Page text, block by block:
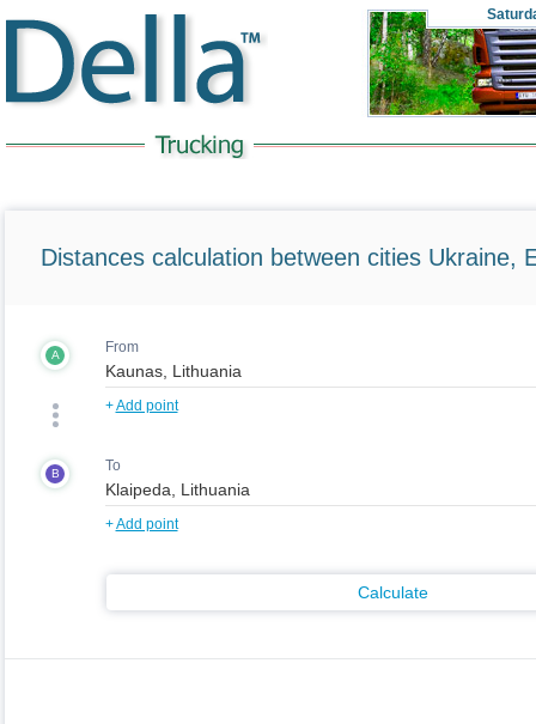
Distances calculation between cities Ukraine,
A From
+Add point
B To
+Add point
Calculate